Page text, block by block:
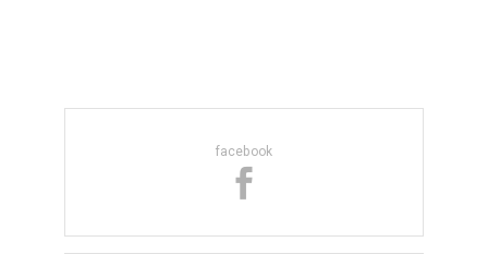
facebook